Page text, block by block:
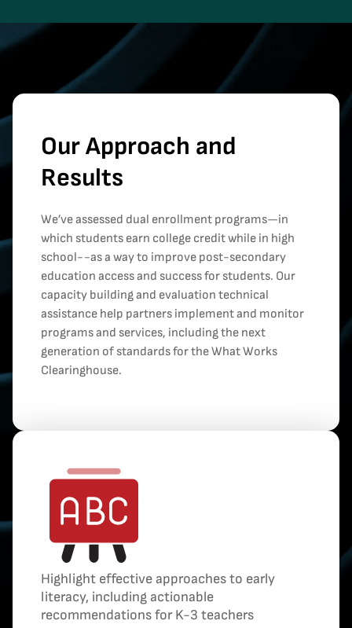
Our Approach and
Results
We’ve assessed dual enrollment programs—in
which students earn college credit while in high
school--as a way to improve post-secondary
education access and success for students. Our
capacity building and evaluation technical
assistance help partners implement and monitor
programs and services, including the next
generation of standards for the What Works
Clearinghouse.
Highlight effective approaches to early
literacy, including actionable
recommendations for K-3 teachers